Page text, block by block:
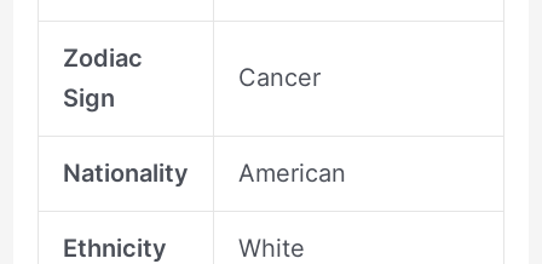
Zodiac
Sign
Cancer
Nationality American
Ethnicity White